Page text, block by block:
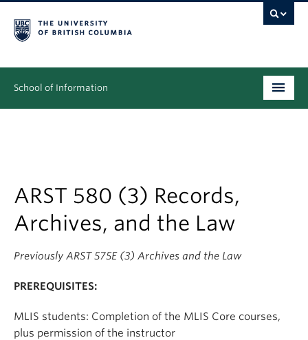
School of Information
People
Research
News & Events
About
Apply
ARST 580 (3) Records,
Archives, and the Law
Previously ARST 575E (3) Archives and the Law
PREREQUISITES:
MLIS students: Completion of the MLIS Core courses,
plus permission of the instructor